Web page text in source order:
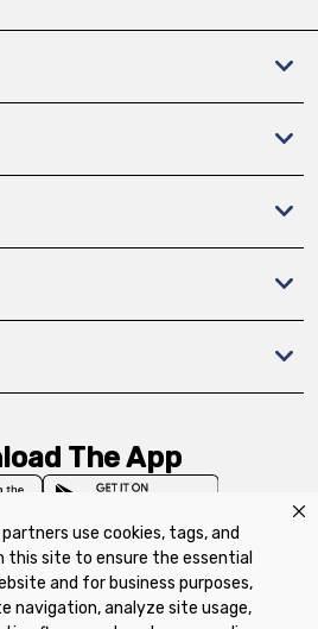
use cookies, tags, and
this site to ensure the essential
and for business purposes,
navigation, analyze site usage,
The App
Terms of Use Coupon